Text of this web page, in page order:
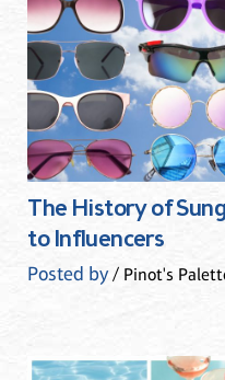
The History of
to Influencers
Posted by/ Pinot's